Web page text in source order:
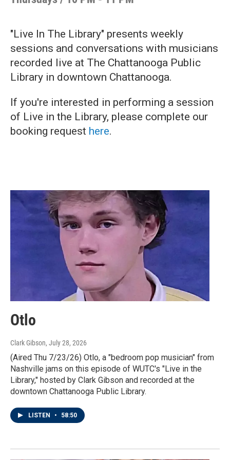
"Live In The Library" presents weekly
sessions and conversations with musicians
recorded live at The Chattanooga Public
Library in downtown Chattanooga.
If you're interested in performing a session
of Live in the Library, please complete our
booking request here.
Otlo
Clark Gibson, July 28, 2026
(Aired Thu 7/23/26) Otlo, a "bedroom pop musician" from
Nashville jams on this episode of WUTC's "Live in the
Library," hosted by Clark Gibson and recorded at the
downtown Chattanooga Public Library.
LISTEN • 58:50